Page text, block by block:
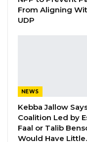
“I Do
Aug 8,
From Aligning
UDP
NEWS
Kebba Jallow
Coalition Led by
Faal or Talib
Would Have